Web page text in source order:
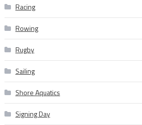
Racing
Rowing
Rugby
Sailing
Shore Aquatics
Signing Day